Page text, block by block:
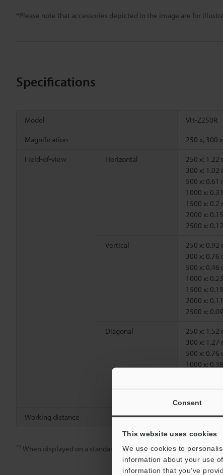
Consent
This website uses cookies
We use cookies to
information about your use
information that you’ve
*Please note that accessories depicted in the image are for
Specifications
Model VH-Z250R
Magnification 250 x, 300
Field-of-view Horizontal 250 x: 1.22
300 x: 1.02
500 x: 0.61
1000 x:
1500 x: 0.2
2000 x:
2500 x:
Vertical 250 x: 0.92
300 x: 0.76
500 x: 0.46
1000 x:
1500 x:
2000 x:
2500 x:
Diagonal 250 x: 1.52
300 x: 1.27
500 x: 0.76
1000 x:
Working distance 250 x, 300
*1 When displayed on a standard 15-inch monitor.